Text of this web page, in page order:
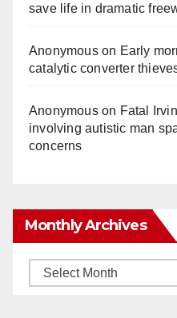
save life in dramatic
Anonymouson Early
catalytic converter
Anonymouson Fatal
involving autistic man
concerns
Monthly Archives
Monthly